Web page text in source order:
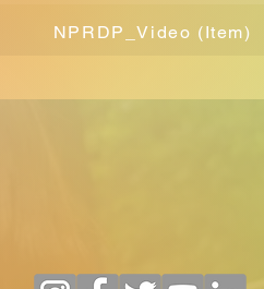
NPRDP_Video (Item)